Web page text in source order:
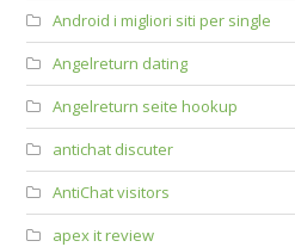
Android i migliori siti per single
Angelreturn dating
Angelreturn seite hookup
antichat discuter
AntiChat visitors
apex it review